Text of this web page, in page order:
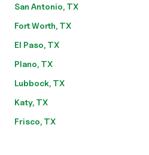
San Antonio, TX
Fort Worth, TX
El Paso, TX
Plano, TX
Lubbock, TX
Katy, TX
Frisco, TX